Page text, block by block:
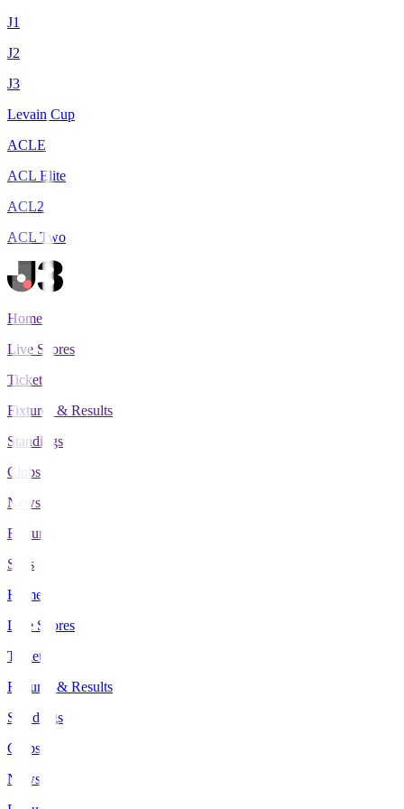
J1
J2
J3
Levain Cup
ACLE
ACL Elite
ACL2
ACL Two
Home
Live Scores
Tickets
Fixtures & Results
Standings
Clubs
News
Features
Stats
Home
Live Scores
Tickets
Fixtures & Results
Standings
Clubs
News